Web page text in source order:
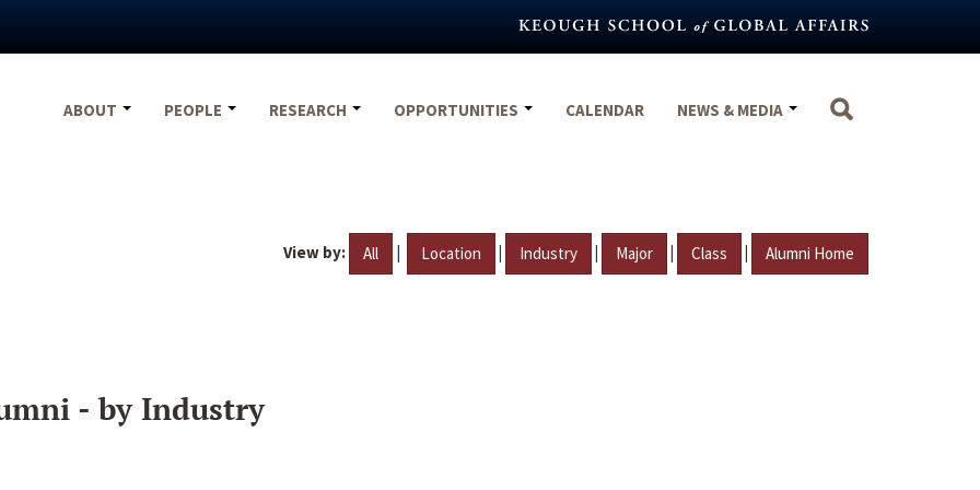
ABOUT
PEOPLE RESEARCH OPPORTUNITIES CALENDAR NEWS & MEDIA
View by: All | Location | Industry | Major | Class | Alumni Home
- by Industry